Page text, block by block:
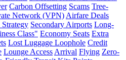
Carbon Offsetting Scams Tree-
Network (VPN) Airfare Deals
Secondary Airports Long-
Class" Economy Seats Extra
Lost Luggage Loophole Credit
Lounge Access Arrival Flying Zero-